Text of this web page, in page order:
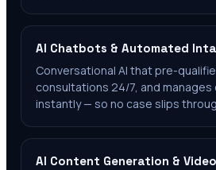
AI Chatbots & Automated
Conversational AI that pre-
consultations 24/7, and
instantly — so no case slips
AI Content Generation & Video